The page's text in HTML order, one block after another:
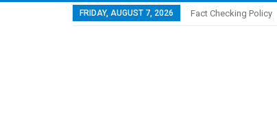
FRIDAY, AUGUST 7, 2026 Fact Checking Policy